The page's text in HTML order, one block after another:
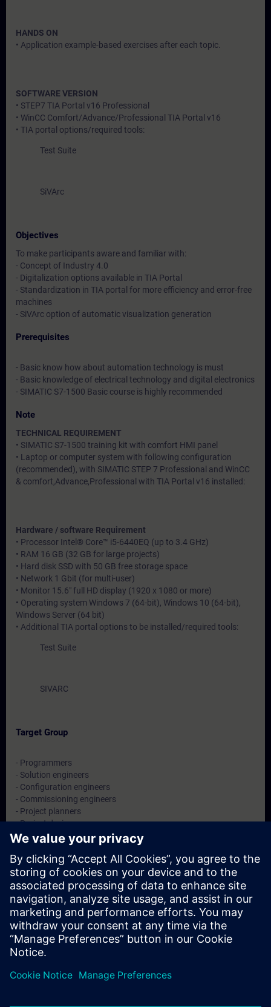
HANDS ON
• Application example-based exercises after each topic.
SOFTWARE VERSION
• STEP7 TIA Portal v16 Professional
• WinCC Comfort/Advance/Professional TIA Portal v16
• TIA portal options/required tools:
Test Suite
SiVArc
Objectives
To make participants aware and familiar with:
- Concept of Industry 4.0
- Digitalization options available in TIA Portal
- Standardization in TIA portal for more efficiency and error-free
machines
- SiVArc option of automatic visualization generation
Prerequisites
- Basic know how about automation technology is must
- Basic knowledge of electrical technology and digital electronics
- SIMATIC S7-1500 Basic course is highly recommended
Note
TECHNICAL REQUIREMENT
• SIMATIC S7-1500 training kit with comfort HMI panel
• Laptop or computer system with following configuration
(recommended), with SIMATIC STEP 7 Professional and WinCC
& comfort,Advance,Professional with TIA Portal v16 installed:
Hardware / software Requirement
• Processor Intel® Core™ i5-6440EQ (up to 3.4 GHz)
• RAM 16 GB (32 GB for large projects)
• Hard disk SSD with 50 GB free storage space
• Network 1 Gbit (for multi-user)
• Monitor 15.6" full HD display (1920 x 1080 or more)
• Operating system Windows 7 (64-bit), Windows 10 (64-bit),
Windows Server (64 bit)
• Additional TIA portal options to be installed/required tools:
Test Suite
SIVARC
Target Group
- Programmers
- Solution engineers
- Configuration engineers
- Commissioning engineers
- Project planners
- Project designers
- System integrators
Dates And Registration
Currently, no events available
Add yourself to the course request list and you will be notified
when new dates become available.
Activate notification service